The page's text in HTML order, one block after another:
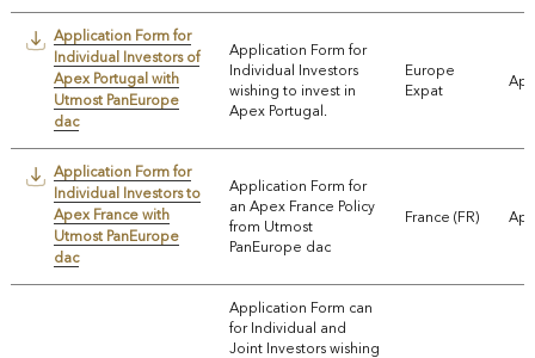
Application Form for
Individual Investors of
Apex Portugal with
Utmost PanEurope
dac
Application Form for
Individual Investors
wishing to invest in
Apex Portugal.
Europe
Expat
Application Form for
Individual Investors to
Apex France with
Utmost PanEurope
dac
Application Form for
an Apex France Policy
from Utmost
PanEurope dac
France (FR)
Application Form can
for Individual and
Joint Investors wishing